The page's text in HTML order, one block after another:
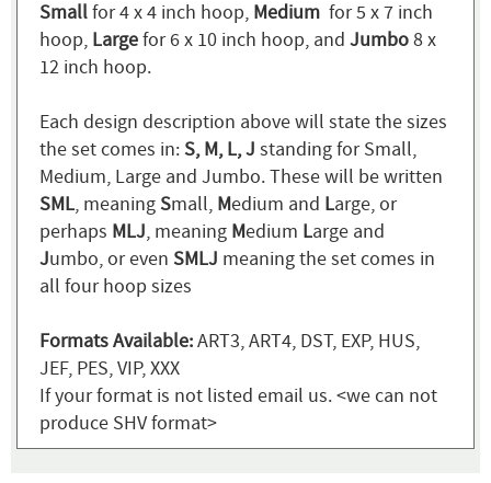
Smallfor 4 x 4 inch hoop, Medium for 5 x 7 inch
hoop, Largefor 6 x 10 inch hoop, and Jumbo8 x
12 inch hoop.
Each design description above will state the sizes
the set comes in:S, M, L, J standing for Small,
Medium, Large and Jumbo. These will be written
SML, meaningSmall, Medium and Large, or
perhaps MLJ, meaning Medium Large and
Jumbo, or even SMLJ meaning the set comes in
all four hoop sizes
Formats Available:ART3, ART4, DST, EXP, HUS,
JEF, PES, VIP, XXX
If your format is not listed email us. <we can not
produce SHV format>